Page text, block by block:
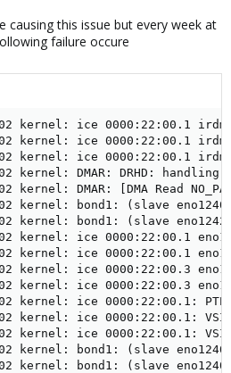
causing this issue but every week at
failure occure
kernel: ice 0000:22:00.1
kernel: ice 0000:22:00.1
kernel: ice 0000:22:00.1
kernel: DMAR: DRHD:
kernel: DMAR: [DMA Read
kernel: bond1: (slave
kernel: bond1: (slave
kernel: ice 0000:22:00.1
kernel: ice 0000:22:00.1
kernel: ice 0000:22:00.3
kernel: ice 0000:22:00.3
kernel: ice 0000:22:00.1:
kernel: ice 0000:22:00.1:
kernel: ice 0000:22:00.1:
kernel: bond1: (slave
kernel: bond1: (slave